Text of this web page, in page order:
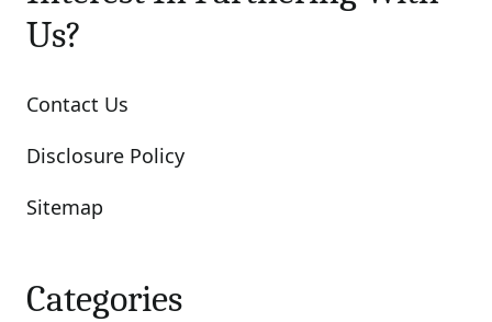
Us?
Contact Us
Disclosure Policy
Sitemap
Categories